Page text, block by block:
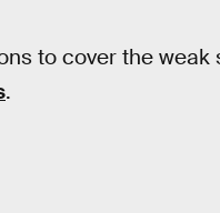
to cover the
.